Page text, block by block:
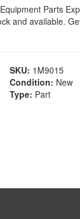
Parts
and available.
SKU: 1M9015
Condition: New
Type: Part